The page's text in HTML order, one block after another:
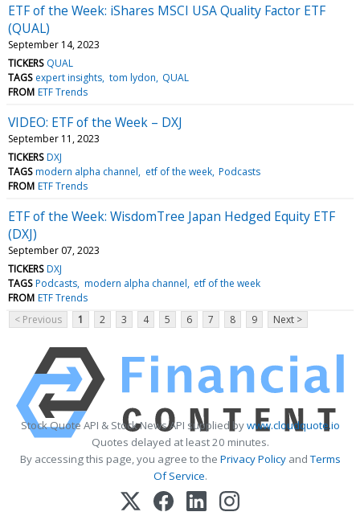
ETF of the Week: iShares MSCI USA Quality Factor ETF
(QUAL)
September 14, 2023
TICKERS QUAL
TAGS expert insights tom lydon QUAL
FROM ETF Trends
VIDEO: ETF of the Week – DXJ
September 11, 2023
TICKERS DXJ
TAGS modern alpha channel etf of the week Podcasts
FROM ETF Trends
ETF of the Week: WisdomTree Japan Hedged Equity ETF
(DXJ)
September 07, 2023
TICKERS DXJ
TAGS Podcasts modern alpha channel etf of the week
FROM ETF Trends
< Previous
1 2 3 4 5 6 7 8 9 Next >
Stock Quote API & Stock News API supplied bywww.cloudquote.io
Quotes delayed at least 20 minutes.
By accessing this page, you agree to the Privacy PolicyandTerms
Of Service.